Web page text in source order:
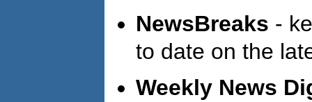
NewsBreaks -
to date on the
Weekly News